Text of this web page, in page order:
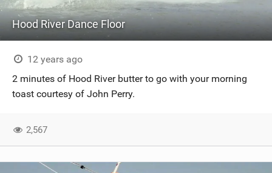
Hood River Dance Floor
12 years ago
2 minutes of Hood River butter to go with your morning
toast courtesy of John Perry.
2,567